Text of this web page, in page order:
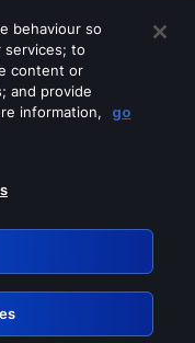
services
behaviour so
services; to
content or
and provide
information,
go